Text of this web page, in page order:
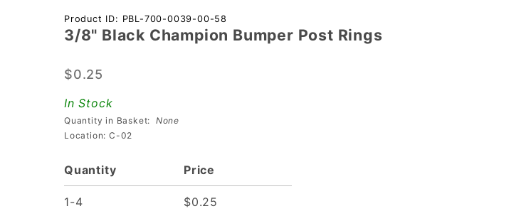
Purchase
3/8"
Champion
Bumper
Post
Rings
Product ID: PBL-700-0039-00-58
3/8" Black Champion Bumper Post Rings
$0.25
In Stock
Quantity in Basket: None
Location: C-02
Quantity Price
1-4 $0.25